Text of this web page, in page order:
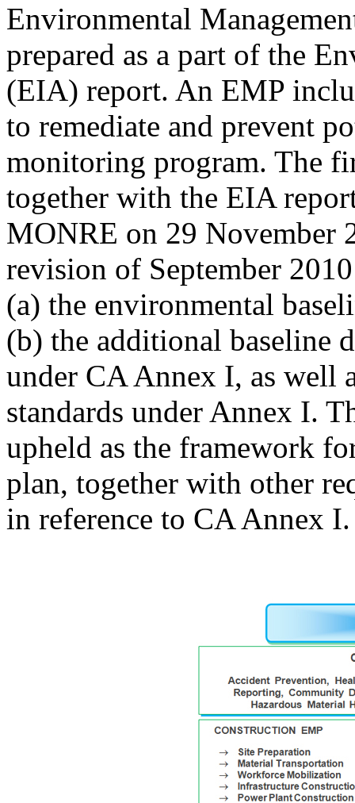
Environmental
prepared as a part of the
(EIA) report. An EMP
to remediate and prevent
monitoring program. The
together with the EIA
MONRE on 29 November
revision of September
(a) the environmental
(b) the additional baseline
under CA Annex I, as well
standards under Annex I.
upheld as the framework
plan, together with other
in reference to CA Annex